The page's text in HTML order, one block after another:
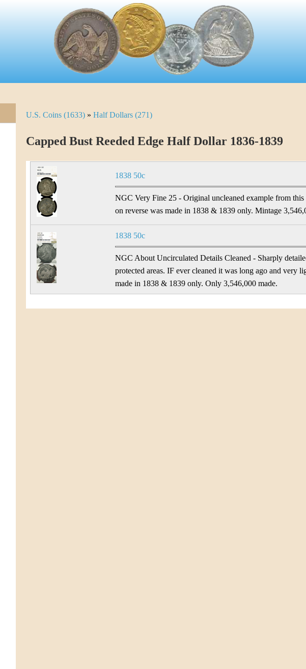
Y
o
e
U.S. Coins (1633) » Half Dollars (271)
Capped Bust Reeded Edge Half Dollar 1836-1839
1838 50c
NGC Very Fine 25 - Original uncleaned example from
on reverse was made in 1838 & 1839 only. Mintage
1838 50c
NGC About Uncirculated Details Cleaned - Sharply
protected areas. IF ever cleaned it was long ago and very
made in 1838 & 1839 only. Only 3,546,000 made.